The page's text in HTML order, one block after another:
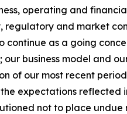
operating and
regulatory and market
continue as a going
business model and
of our most recent
expectations reflected
not to place undue